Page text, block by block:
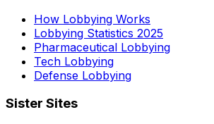
How Lobbying Works
Lobbying Statistics 2025
Pharmaceutical Lobbying
Tech Lobbying
Defense Lobbying
Sister Sites